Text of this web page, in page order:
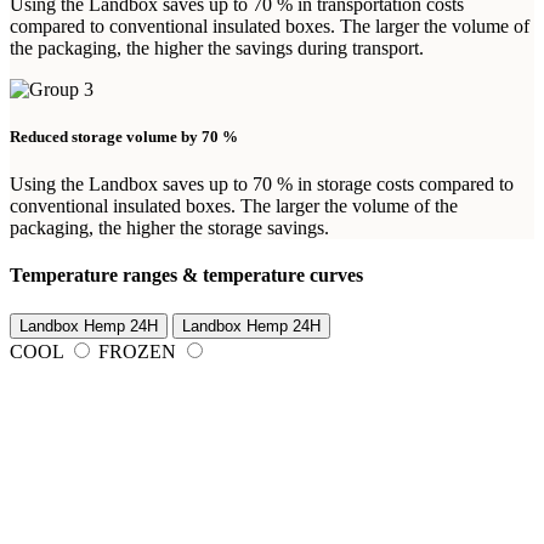
compared to conventional insulated boxes. The larger the volume of
the packaging, the higher the savings during transport.
Reduced storage volume by 70 %
Using the Landbox saves up to 70 % in storage costs compared to
conventional insulated boxes. The larger the volume of the
packaging, the higher the storage savings.
Temperature ranges & temperature curves
Landbox Hemp 24H Landbox Hemp 24H
COOL FROZEN